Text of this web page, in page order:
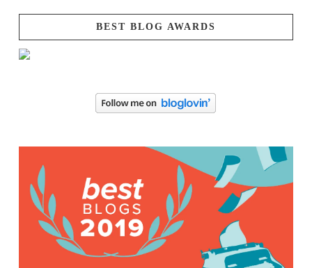
BEST BLOG AWARDS